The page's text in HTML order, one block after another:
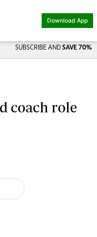
Download App
SUBSCRIBE AND SAVE 70%
coach role